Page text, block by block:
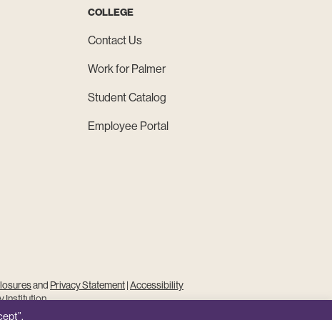
COLLEGE
Contact Us
Work for Palmer
Student Catalog
Employee Portal
and Privacy Statement|Accessibility
Institution